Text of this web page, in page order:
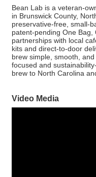
Bean Lab is a veteran-
in Brunswick County,
preservative-free, small-
patent-pending One
partnerships with local
kits and direct-to-door
brew simple, smooth,
focused and
brew to North Carolina
Video Media